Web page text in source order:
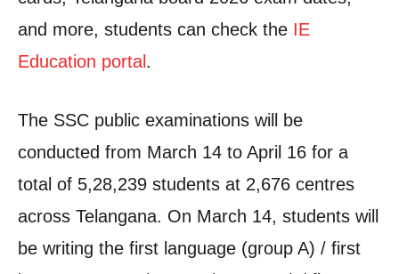
and more, students can check the IE
Education portal.
The SSC public examinations will be
conducted from March 14 to April 16 for a
total of 5,28,239 students at 2,676 centres
across Telangana. On March 14, students will
be writing the first language (group A) / first